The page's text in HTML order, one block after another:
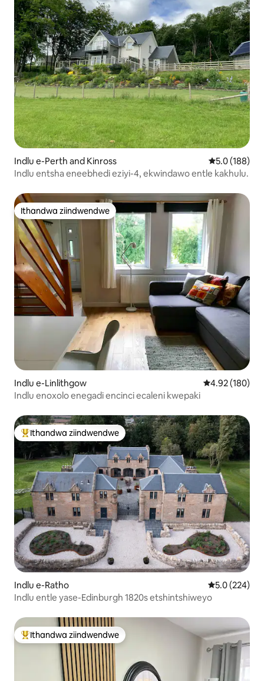
Indlu e-Perth and Kinross 5.05.0 (188)
Indlu entsha eneebhedi eziyi-4, ekwindawo entle kakhulu.
Ithandwa ziindwendwe
Ithandwa ziindwendwe
Indlu e-Linlithgow 4.92
4.92 (180)
Indlu enoxolo enegadi encinci ecaleni kwepaki
Eyona ithandwa zindwendwe
Ithandwa ziindwendwe
Indlu e-Ratho 5.05.0 (224)
Indlu entle yase-Edinburgh 1820s etshintshiweyo
Eyona ithandwa zindwendwe
Ithandwa ziindwendwe